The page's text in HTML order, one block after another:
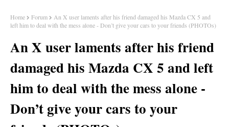
Home Forum
An X user laments after his friend damaged his Mazda CX 5 and
left him to deal with the mess alone - Don’t give your cars to your friends (PHOTOs)
An X user laments after his friend
damaged his Mazda CX 5 and left
him to deal with the mess alone -
Don’t give your cars to your